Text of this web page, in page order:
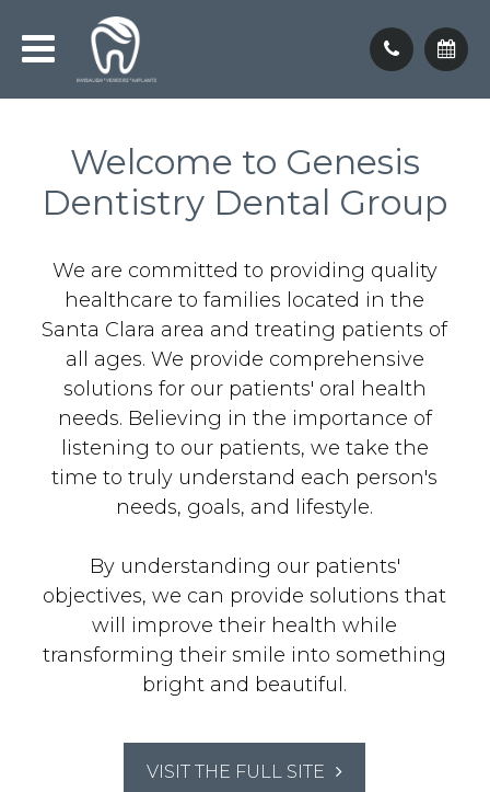
Welcome to Genesis
Dentistry Dental Group
We are committed to providing quality
healthcare to families located in the
Santa Clara area and treating patients of
all ages. We provide comprehensive
solutions for our patients' oral health
needs. Believing in the importance of
listening to our patients, we take the
time to truly understand each person's
needs, goals, and lifestyle.
By understanding our patients'
objectives, we can provide solutions that
will improve their health while
transforming their smile into something
bright and beautiful.
VISIT THE FULL SITE